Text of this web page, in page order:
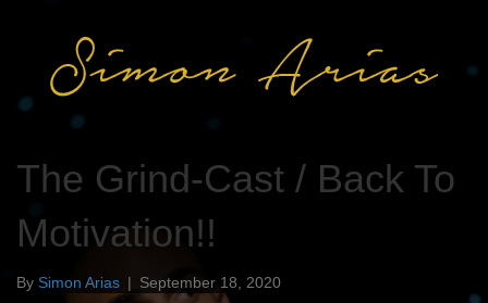
The Grind-Cast / Back To
Motivation!!
By Simon Arias | September 18, 2020